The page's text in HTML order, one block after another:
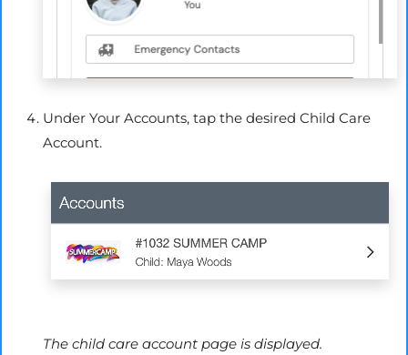
Under Your Accounts, tap the desired Child Care
Account.
The child care account page is displayed.